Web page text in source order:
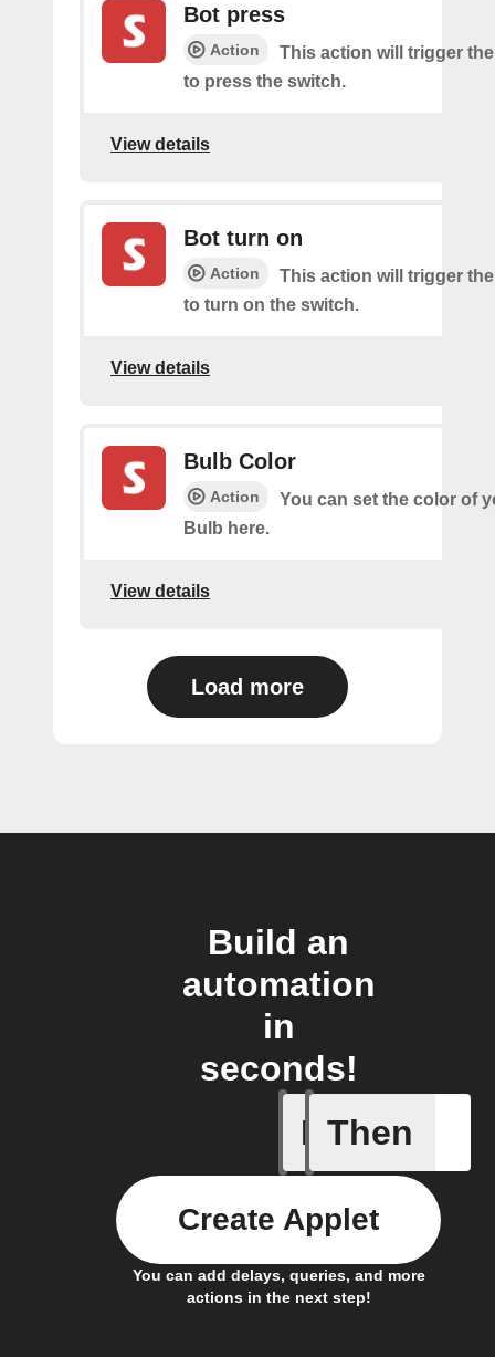
Bot press
Action
This action will trigger
to press the switch.
View details
Bot turn on
Action
This action will trigger
to turn on the switch.
View details
Bulb Color
Action
You can set the color of
Bulb here.
View details
Load more
Build an
automation
in
seconds!
If
Access
Then
You can add delays, queries, and more
actions in the next step!
Create Applet